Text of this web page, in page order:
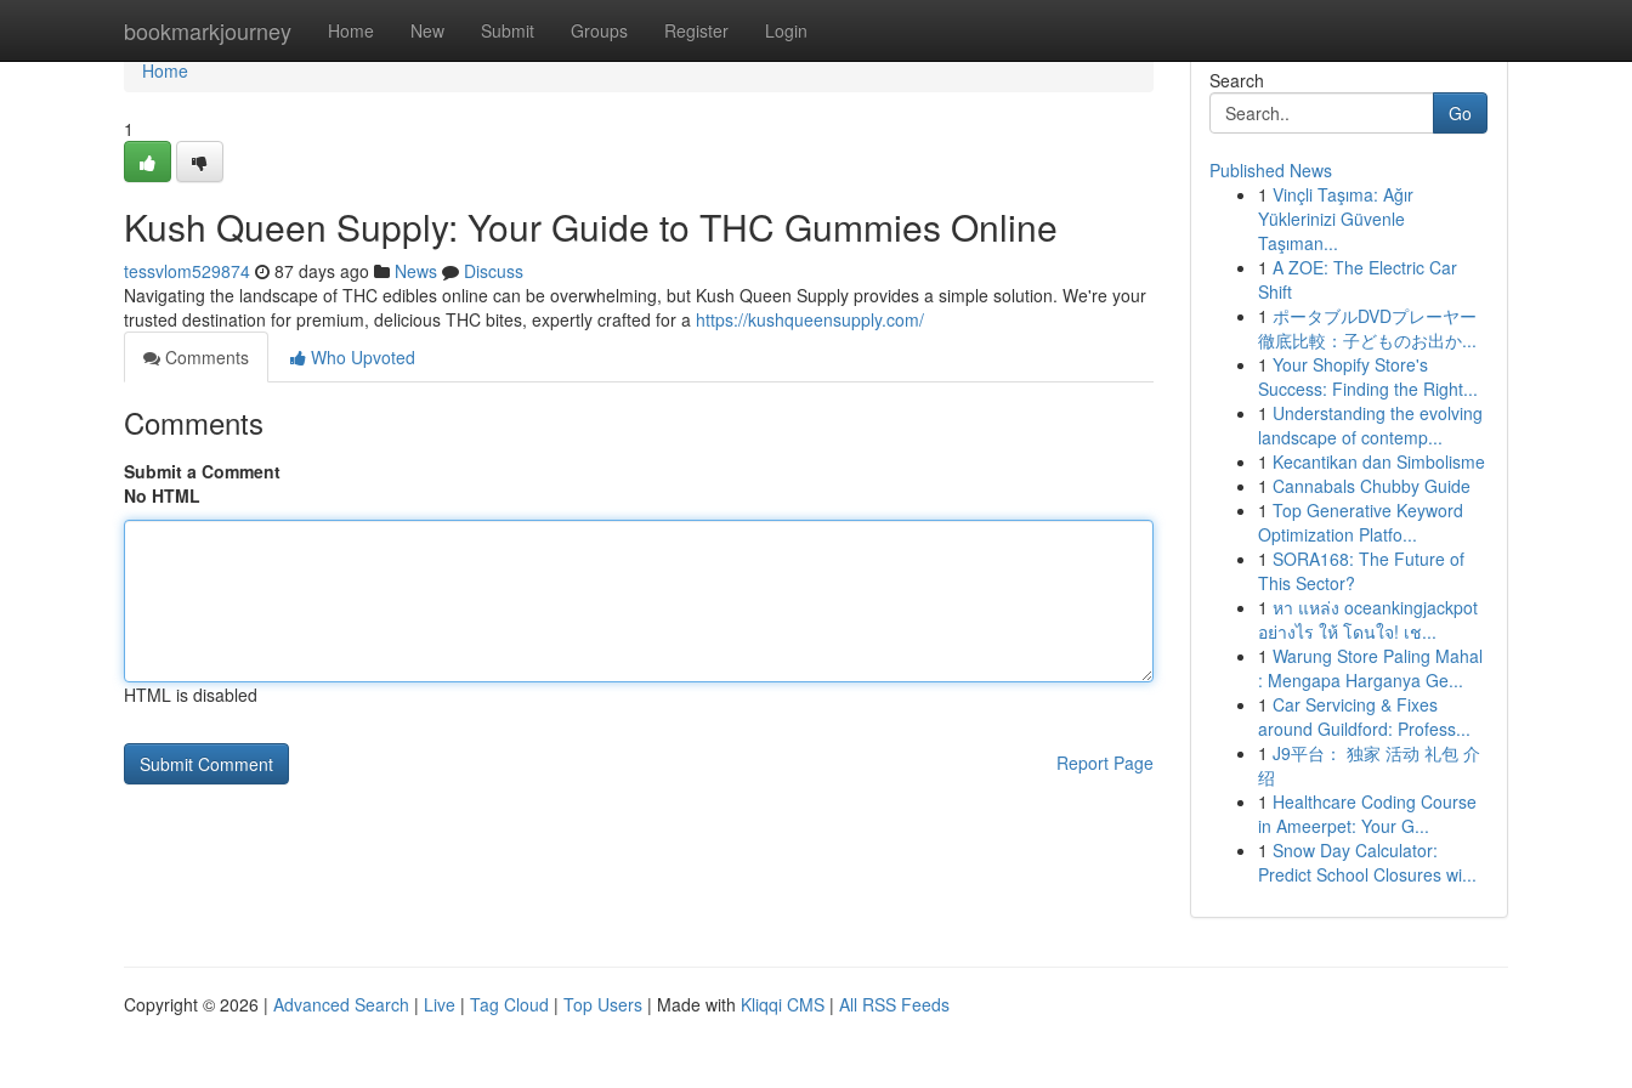
bookmarkjourney Home New Submit Groups Register Login
Home
Home
1
Kush Queen Supply: Your Guide to THC Gummies Online
tessvlom529874 87 days ago News
Discuss
Navigating the landscape of THC edibles online can be overwhelming, but Kush Queen Supply provides a simple solution. We're your
trusted destination for premium, delicious THC bites, expertly crafted for a https://kushqueensupply.com/
Comments
Who Upvoted
Comments
Submit a Comment
No HTML
HTML is disabled
Report Page
Search
Go
Published News
1 Vinçli Taşıma: Ağır
Yüklerinizi Güvenle
Taşıman...
1 A ZOE: The Electric Car
Shift
1 ポータブルDVDプレーヤー
徹底比較：子どものお出か...
1 Your Shopify Store's
Success: Finding the Right...
1 Understanding the evolving
landscape of contemp...
1 Kecantikan dan Simbolisme
1 Cannabals Chubby Guide
1 Top Generative Keyword
Optimization Platfo...
1 SORA168: The Future of
This Sector?
1 หา แหล่ง oceankingjackpot
อย่างไร ให้ โดนใจ! เช...
1 Warung Store Paling Mahal
: Mengapa Harganya Ge...
1 Car Servicing & Fixes
around Guildford: Profess...
1 J9平台： 独家 活动 礼包 介
绍
1 Healthcare Coding Course
in Ameerpet: Your G...
1 Snow Day Calculator:
Predict School Closures wi...
Copyright © 2026 | Advanced Search | Live | Tag Cloud | Top Users | Made with Kliqqi CMS | All RSS Feeds